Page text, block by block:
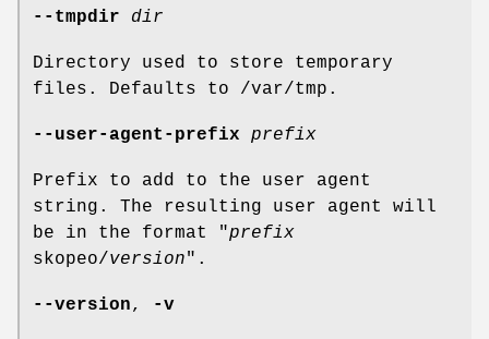
--tmpdir dir
Directory used to store temporary
files. Defaults to /var/tmp.
--user-agent-prefix prefix
Prefix to add to the user agent
string. The resulting user agent will
be in the format "prefix
skopeo/version".
--version, -v